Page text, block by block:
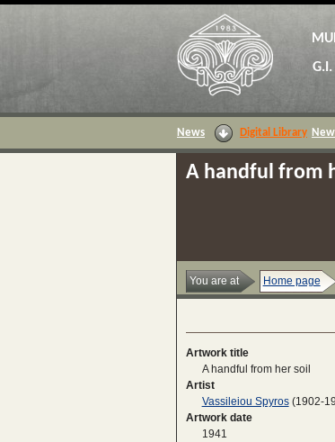
G.I.
News Digital Library
A handful from
You are at Home page
Artwork title
A handful from her soil
Artist
Vassileiou Spyros(1902-
Artwork date
1941